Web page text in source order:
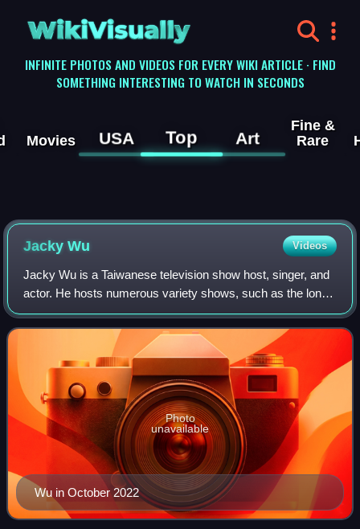
WikiVisually
INFINITE PHOTOS AND VIDEOS FOR EVERY WIKI ARTICLE · FIND
SOMETHING INTERESTING TO WATCH IN SECONDS
Movies USA Top Art
Fine &
Rare
Jacky Wu Videos
Jacky Wu is a Taiwanese television show host, singer, and
actor. He hosts numerous variety shows, such as the long
running popular Taiwanese variety show Guess.
Wu in October 2022
Photo
unavailable